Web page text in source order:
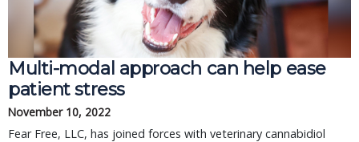
Multi-modal approach can help ease
patient stress
November 10, 2022
Fear Free, LLC, has joined forces with veterinary cannabidiol